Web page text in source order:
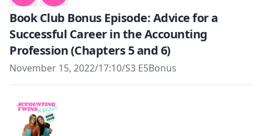
Book Club Bonus Episode: Advice for a
Successful Career in the Accounting
Profession (Chapters 5 and 6)
November 15, 2022/17:10/S3 E5Bonus